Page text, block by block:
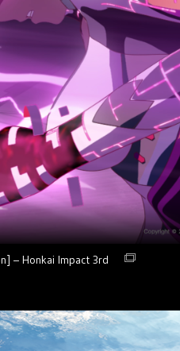
– Honkai Impact 3rd